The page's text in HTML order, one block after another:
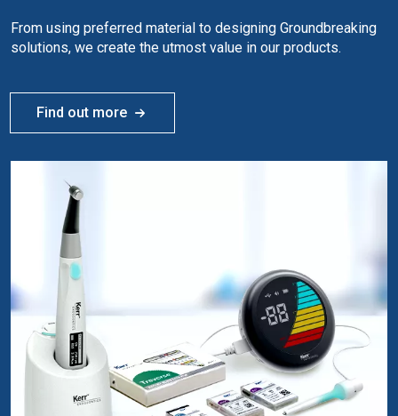
From using preferred material to designing Groundbreaking
solutions, we create the utmost value in our products.
Find out more